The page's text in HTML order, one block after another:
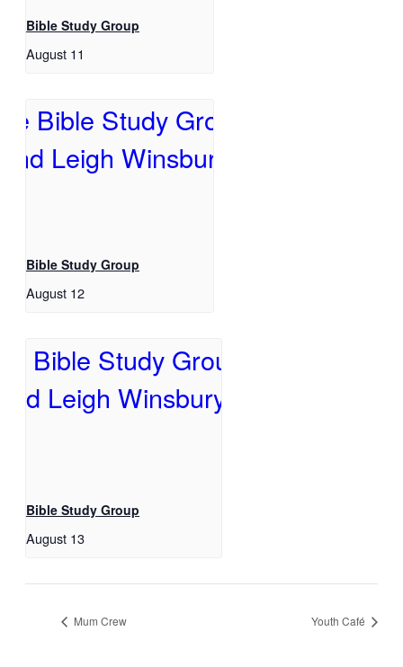
Bible Study Group
August 11
Bible Study Group
August 12
Bible Study Group
August 13
Mum Crew Youth Café